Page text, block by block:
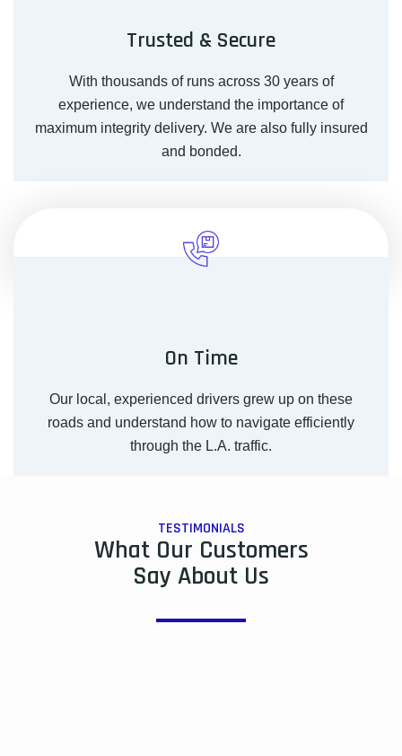
Trusted & Secure
With thousands of runs across 30 years of
experience, we understand the importance of
maximum integrity delivery. We are also fully insured
and bonded.
On Time
Our local, experienced drivers grew up on these
roads and understand how to navigate efficiently
through the L.A. traffic.
TESTIMONIALS
What Our Customers
Say About Us